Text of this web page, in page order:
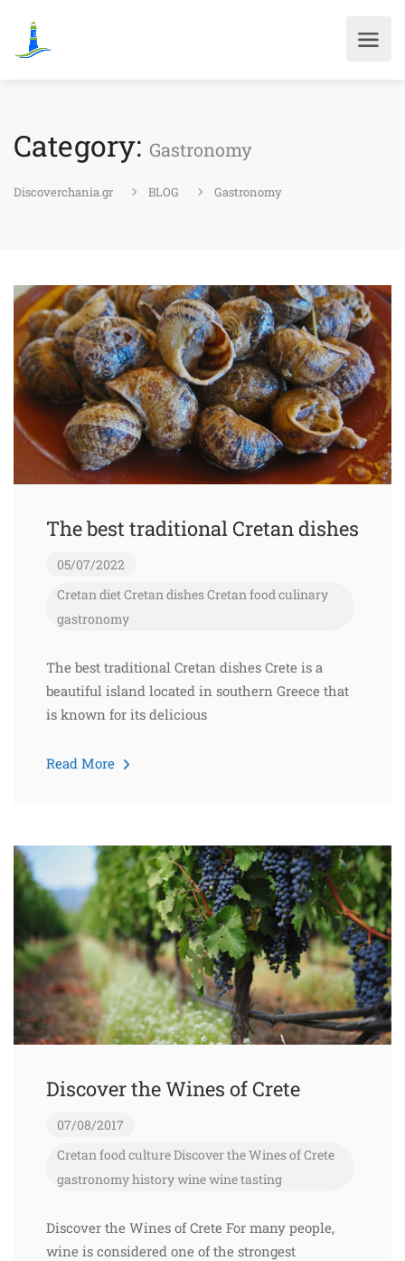
Category: Gastronomy
Discoverchania.gr BLOG Gastronomy
The best traditional Cretan dishes
05/07/2022
Cretan dietCretan dishesCretan foodculinary
gastronomy
The best traditional Cretan dishes Crete is a
beautiful island located in southern Greece that
is known for its delicious
Read More
Discover the Wines of Crete
07/08/2017
Cretan foodcultureDiscover the Wines of Crete
gastronomyhistorywinewine tasting
Discover the Wines of Crete For many people,
wine is considered one of the strongest